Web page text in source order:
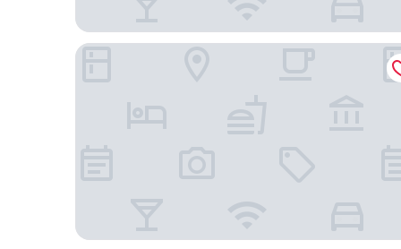
Staybridge Suites Toronto Airport East by IHG